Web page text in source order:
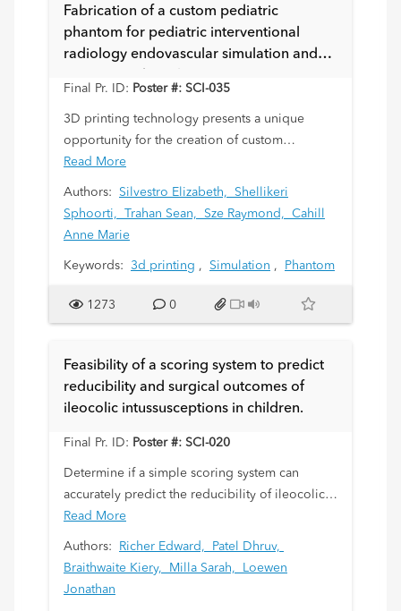
Fabrication of a custom pediatric
phantom for pediatric interventional
radiology endovascular simulation and
Final Pr. ID: Poster #: SCI-035
3D printing technology presents a unique
opportunity for the creation of custom
phantoms for training and simulation for
pediatric interventional procedures that are
complex and/or uncommonly performed. The
simulation of pediatric abdominal intra -
Read More
Authors: Silvestro Elizabeth, Shellikeri
Sphoorti,
Trahan Sean, Sze Raymond, Cahill
Anne Marie
Keywords: 3d printing , Simulation , Phantom
1273 0
Feasibility of a scoring system to predict
reducibility and surgical outcomes of
ileocolic intussusceptions in children.
Final Pr. ID: Poster #: SCI-020
Determine if a simple scoring system can
accurately predict the reducibility of ileocolic
intussusceptions with therapeutic enema, and
eventual surgical outcomes in those patients
failing reduction.
Read More
Authors: Richer Edward,
Patel Dhruv,
Braithwaite Kiery,
Milla Sarah,
Loewen
Jonathan